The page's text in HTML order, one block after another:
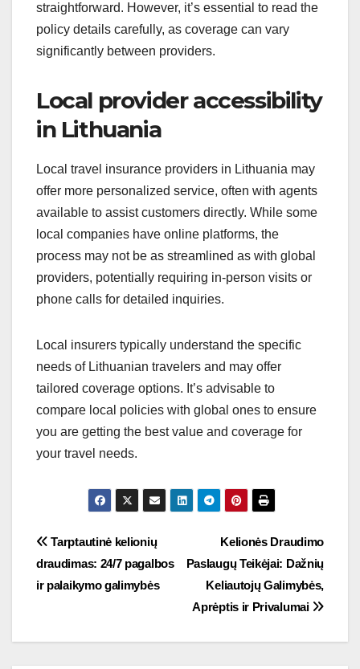
straightforward. However, it’s essential to read the
policy details carefully, as coverage can vary
significantly between providers.
Local provider accessibility
in Lithuania
Local travel insurance providers in Lithuania may
offer more personalized service, often with agents
available to assist customers directly. While some
local companies have online platforms, the
process may not be as streamlined as with global
providers, potentially requiring in-person visits or
phone calls for detailed inquiries.
Local insurers typically understand the specific
needs of Lithuanian travelers and may offer
tailored coverage options. It’s advisable to
compare local policies with global ones to ensure
you are getting the best value and coverage for
your travel needs.
Post
navigation
Kelionės Draudimo
Paslaugų Teikėjai: Dažnių
Keliautojų Galimybės,
Aprėptis ir Privalumai
Tarptautinė kelionių
draudimas: 24/7 pagalbos
ir palaikymo galimybės